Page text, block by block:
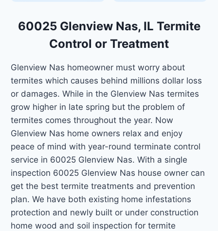
60025 Glenview Nas, IL Termite
Control or Treatment
Glenview Nas homeowner must worry about
termites which causes behind millions dollar loss
or damages. While in the Glenview Nas termites
grow higher in late spring but the problem of
termites comes throughout the year. Now
Glenview Nas home owners relax and enjoy
peace of mind with year-round terminate control
service in 60025 Glenview Nas. With a single
inspection 60025 Glenview Nas house owner can
get the best termite treatments and prevention
plan. We have both existing home infestations
protection and newly built or under construction
home wood and soil inspection for termite